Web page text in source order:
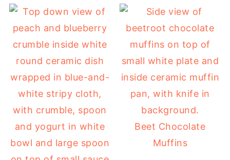
Beet Chocolate
Muffins